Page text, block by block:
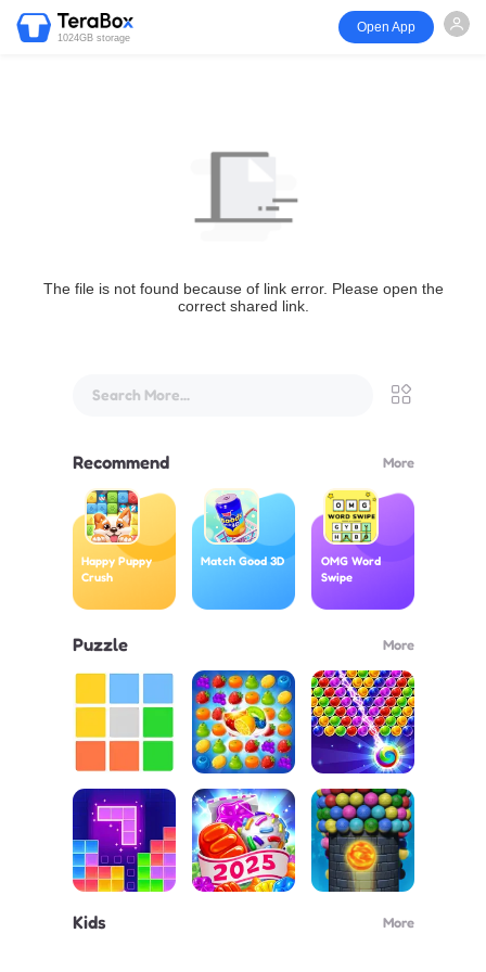
1024GB storage
Open App
The file is not found because of link error. Please open the
correct shared link.